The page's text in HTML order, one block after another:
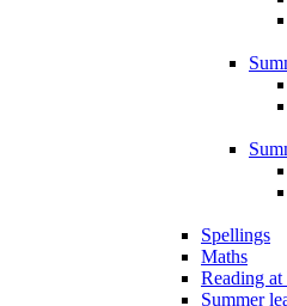
Spellings
Maths
Reading at
Summer